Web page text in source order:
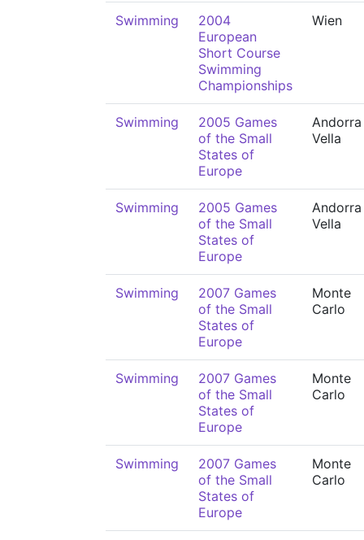
Swimming
2004
European
Short Course
Swimming
Championships
Wien
Swimming
2005 Games
of the Small
States of
Europe
Vella
Swimming
2005 Games
of the Small
States of
Europe
Vella
Swimming
2007 Games
of the Small
States of
Europe
Monte
Carlo
Swimming
2007 Games
of the Small
States of
Europe
Monte
Carlo
Swimming
2007 Games
of the Small
States of
Europe
Monte
Carlo